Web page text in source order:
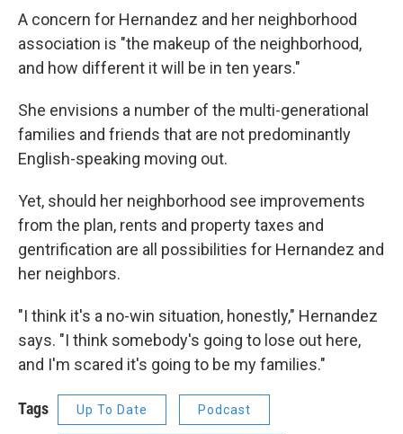
A concern for Hernandez and her neighborhood
association is "the makeup of the neighborhood,
and how different it will be in ten years."
She envisions a number of the multi-generational
families and friends that are not predominantly
English-speaking moving out.
Yet, should her neighborhood see improvements
from the plan, rents and property taxes and
gentrification are all possibilities for Hernandez and
her neighbors.
"I think it's a no-win situation, honestly," Hernandez
says. "I think somebody's going to lose out here,
and I'm scared it's going to be my families."
Tags Up To Date Podcast